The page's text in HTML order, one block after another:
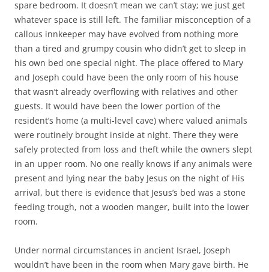
than a tired and grumpy cousin who didn’t get to sleep in
his own bed one special night. The place offered to Mary
and Joseph could have been the only room of his house
that wasn’t already overflowing with relatives and other
guests. It would have been the lower portion of the
resident’s home (a multi-level cave) where valued animals
were routinely brought inside at night. There they were
safely protected from loss and theft while the owners slept
in an upper room. No one really knows if any animals were
present and lying near the baby Jesus on the night of His
arrival, but there is evidence that Jesus’s bed was a stone
feeding trough, not a wooden manger, built into the lower
room.
Under normal circumstances in ancient Israel, Joseph
wouldn’t have been in the room when Mary gave birth. He
Jesus was cleaned and swaddled.